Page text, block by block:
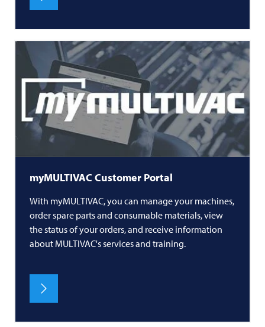
myMULTIVAC Customer Portal
With myMULTIVAC, you can manage your machines,
order spare parts and consumable materials, view
the status of your orders, and receive information
about MULTIVAC's services and training.